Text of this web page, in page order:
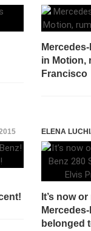
in Motion,
Francisco
ELENA
It’s now
belonged